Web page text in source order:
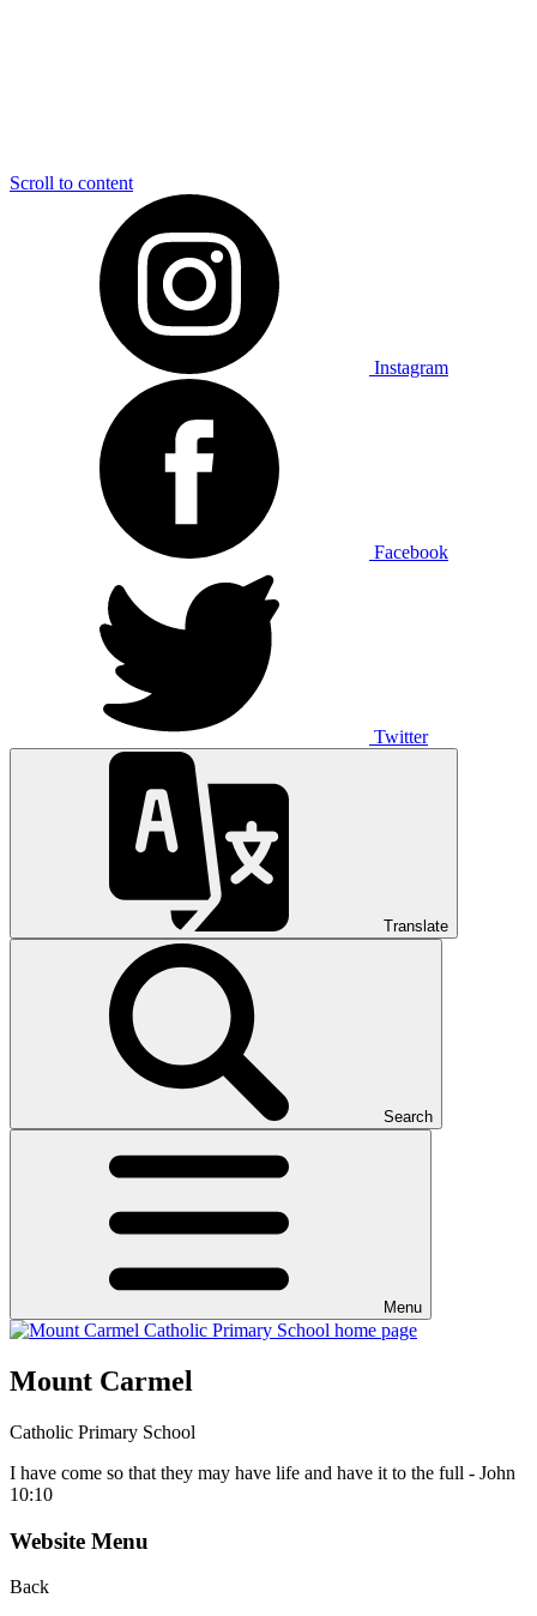
Scroll to content
Instagram
Facebook
Twitter
Translate
Search
Menu
Mount Carmel
Catholic Primary School
I have come so that they may have life and have it to the full - John
10:10
Website Menu
Back